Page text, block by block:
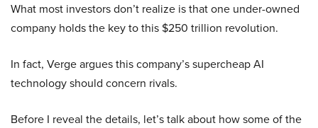
What most investors don’t realize is that one under-owned
company holds the key to this $250 trillion revolution.
In fact, Verge argues this company’s supercheap AI
technology should concern rivals.
Before I reveal the details, let’s talk about how some of the